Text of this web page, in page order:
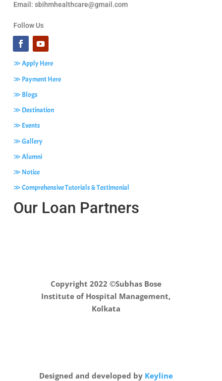
Email: sbihmhealthcare@gmail.com
Follow Us
≫ Apply Here
≫ Payment Here
≫ Blogs
≫ Destination
≫ Events
≫ Gallery
≫ Alumni
≫ Notice
≫ Comprehensive Tutorials & Testimonial
Our Loan Partners
Copyright 2022 ©Subhas Bose
Institute of Hospital Management,
Kolkata
Designed and developed by Keyline